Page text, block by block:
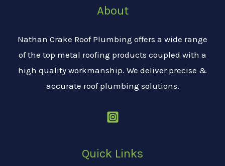
About
Nathan Crake Roof Plumbing offers a wide range
of the top metal roofing products coupled with a
high quality workmanship. We deliver precise &
accurate roof plumbing solutions.
Quick Links